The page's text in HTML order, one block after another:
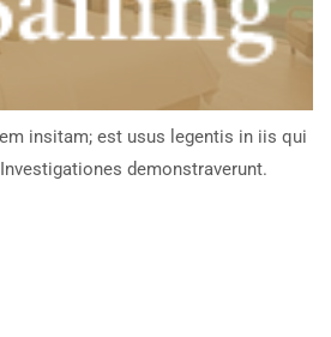
insitam; est usus legentis in iis qui
demonstraverunt.